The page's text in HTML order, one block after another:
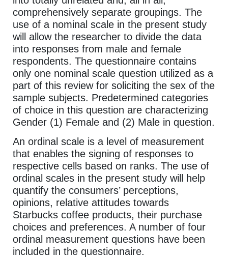
comprehensively separate groupings. The
use of a nominal scale in the present study
will allow the researcher to divide the data
into responses from male and female
respondents. The questionnaire contains
only one nominal scale question utilized as a
part of this review for soliciting the sex of the
sample subjects. Predetermined categories
of choice in this question are characterizing
Gender (1) Female and (2) Male in question.
An ordinal scale is a level of measurement
that enables the signing of responses to
respective cells based on ranks. The use of
ordinal scales in the present study will help
quantify the consumers’ perceptions,
opinions, relative attitudes towards
Starbucks coffee products, their purchase
choices and preferences. A number of four
ordinal measurement questions have been
included in the questionnaire.